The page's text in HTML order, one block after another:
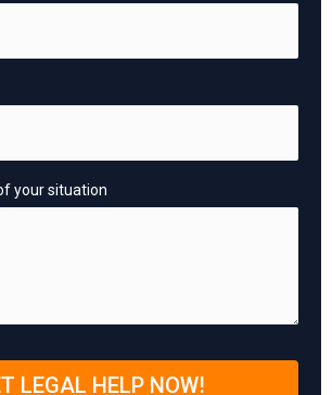
your situation
LEGAL HELP NOW!